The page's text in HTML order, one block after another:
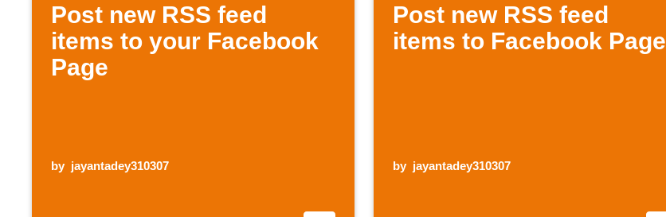
Post new RSS feed
items to your Facebook
Page
by jayantadey310307
Post new RSS feed
items to Facebook Page
by jayantadey310307